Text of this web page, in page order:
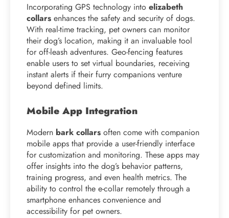
Incorporating GPS technology into elizabeth
collars enhances the safety and security of dogs.
With real-time tracking, pet owners can monitor
their dog’s location, making it an invaluable tool
for off-leash adventures. Geo-fencing features
enable users to set virtual boundaries, receiving
instant alerts if their furry companions venture
beyond defined limits.
Mobile App Integration
Modern bark collars often come with companion
mobile apps that provide a user-friendly interface
for customization and monitoring. These apps may
offer insights into the dog’s behavior patterns,
training progress, and even health metrics. The
ability to control the e-collar remotely through a
smartphone enhances convenience and
accessibility for pet owners.